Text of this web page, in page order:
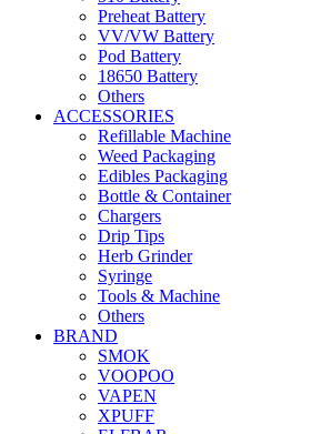
Preheat Battery
VV/VW Battery
Pod Battery
18650 Battery
Others
ACCESSORIES
Refillable Machine
Weed Packaging
Edibles Packaging
Bottle & Container
Chargers
Drip Tips
Herb Grinder
Syringe
Tools & Machine
Others
BRAND
SMOK
VOOPOO
VAPEN
XPUFF